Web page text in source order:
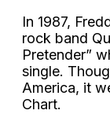
In 1987,
rock band
Pretender”
single.
America, it
Chart.